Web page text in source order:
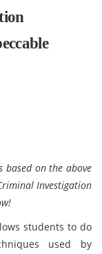
based on the above
Investigation
students to do
used by